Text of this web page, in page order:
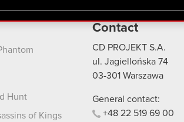
use of cookies and tweak your
Hunt
of Kings
Contact
CD PROJEKT S.A.
ul. Jagiellońska 74
03-301 Warszawa
General contact:
+48 22 519 69 00